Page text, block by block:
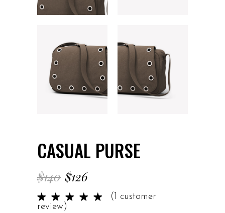
CASUAL PURSE
$140 $126
Rated
5.00
1
( 1 customer
review)